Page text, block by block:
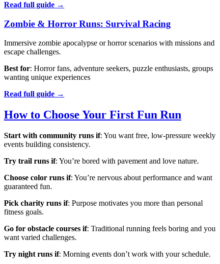
Read full guide →
Zombie & Horror Runs: Survival Racing
Immersive zombie apocalypse or horror scenarios with missions and
escape challenges.
Best for: Horror fans, adventure seekers, puzzle enthusiasts, groups
wanting unique experiences
Read full guide →
How to Choose Your First Fun Run
Start with community runs if: You want free, low-pressure weekly
events building consistency.
Try trail runs if: You’re bored with pavement and love nature.
Choose color runs if: You’re nervous about performance and want
guaranteed fun.
Pick charity runs if: Purpose motivates you more than personal
fitness goals.
Go for obstacle courses if: Traditional running feels boring and you
want varied challenges.
Try night runs if: Morning events don’t work with your schedule.